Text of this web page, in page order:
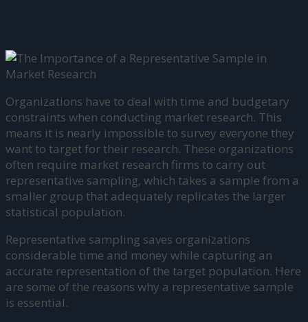
Organizations have to deal with time and budgetary
constraints when conducting market research. This
means it is nearly impossible to survey everyone they
want to target for their research. These organizations
often require market research firms to carry out
representative sampling, which takes a sample from a
smaller group that adequately replicates the larger
statistical population.
Representative sampling saves organizations
considerable time and money while capturing an
accurate representation of the target population. Here
are some of the reasons why a representative sample
is essential.